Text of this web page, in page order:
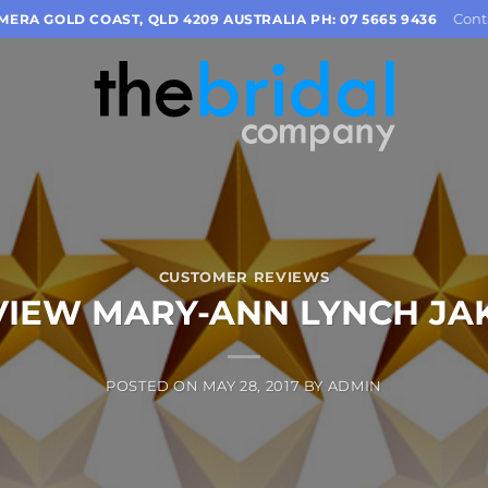
GOLD COAST, QLD 4209 AUSTRALIA PH: 07 5665 9436
CUSTOMER REVIEWS
MARY-ANN LYNCH
POSTED ON MAY 28, 2017 BY ADMIN